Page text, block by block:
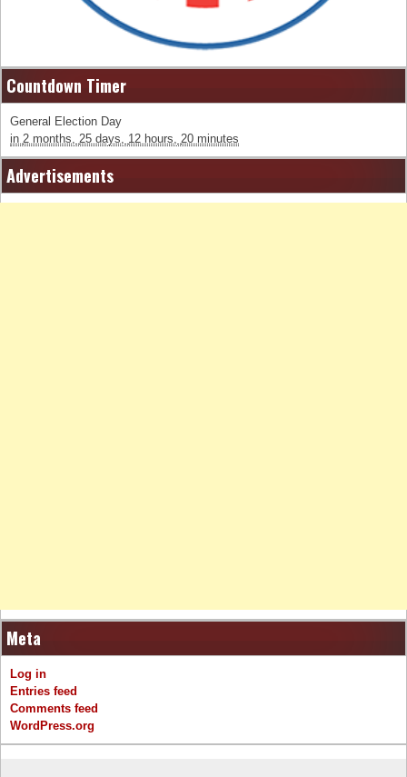
Countdown Timer
General Election Day
in 2 months, 25 days, 12 hours, 20 minutes
Advertisements
Meta
Log in
Entries feed
Comments feed
WordPress.org